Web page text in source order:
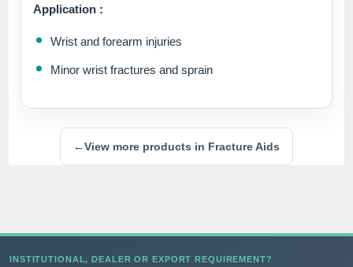
Application :
Wrist and forearm injuries
Minor wrist fractures and sprain
←View more products in Fracture Aids
INSTITUTIONAL, DEALER OR EXPORT REQUIREMENT?